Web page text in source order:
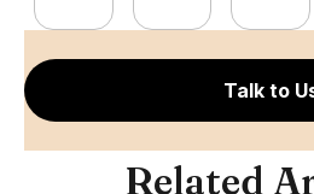
Talk to
Related